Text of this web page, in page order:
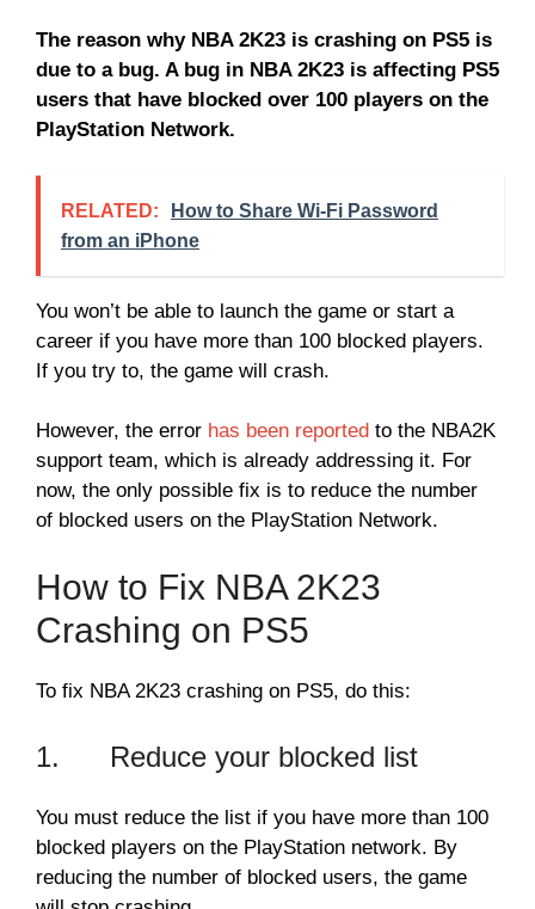
The reason why NBA 2K23 is crashing on PS5 is
due to a bug. A bug in NBA 2K23 is affecting PS5
users that have blocked over 100 players on the
PlayStation Network.
RELATED:
How to Share Wi-Fi Password
from an iPhone
You won’t be able to launch the game or start a
career if you have more than 100 blocked players.
If you try to, the game will crash.
However, the error has been reported to the NBA2K
support team, which is already addressing it. For
now, the only possible fix is to reduce the number
of blocked users on the PlayStation Network.
How to Fix NBA 2K23
Crashing on PS5
To fix NBA 2K23 crashing on PS5, do this:
1. Reduce your blocked list
You must reduce the list if you have more than 100
blocked players on the PlayStation network. By
reducing the number of blocked users, the game